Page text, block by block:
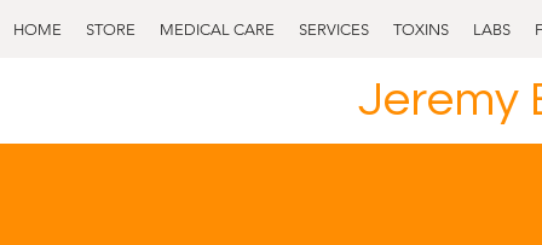
HOME STORE MEDICAL CARE SERVICES TOXINS LABS
Jeremy